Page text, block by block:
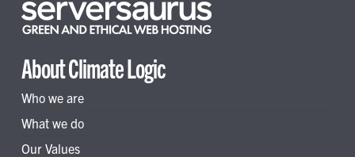
About Climate Logic
Who we are
What we do
Our Values